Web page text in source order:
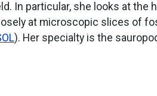
In particular, she looks at the
at microscopic slices of
). Her specialty is the